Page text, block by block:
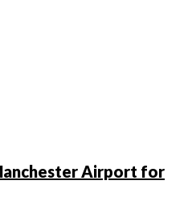
Airport for